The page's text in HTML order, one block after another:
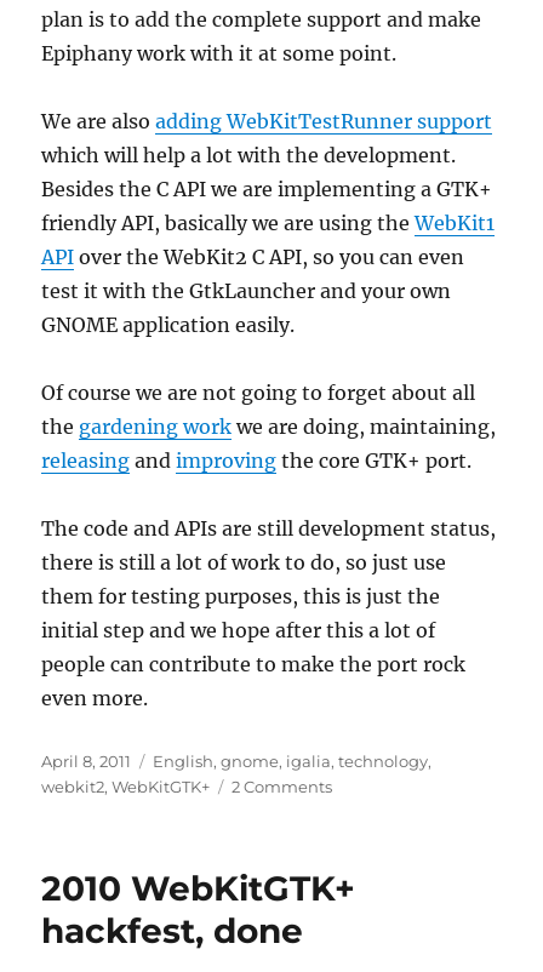
plan is to add the complete support and make
Epiphany work with it at some point.
We are alsoadding WebKitTestRunner support
which will help a lot with the development.
Besides the C API we are implementing a GTK+
friendly API, basically we are using theWebKit1
API over the WebKit2 C API, so you can even
test it with the GtkLauncher and your own
GNOME application easily.
Of course we are not going to forget about all
the gardening work we are doing, maintaining,
releasing andimproving the core GTK+ port.
The code and APIs are still development status,
there is still a lot of work to do, so just use
them for testing purposes, this is just the
initial step and we hope after this a lot of
people can contribute to make the port rock
even more.
Posted
on
April 8, 2011 Categories
English,gnome, igalia,technology,
webkit2,WebKitGTK+ 2 Commentson
the
2010 WebKitGTK+
hackfest, done